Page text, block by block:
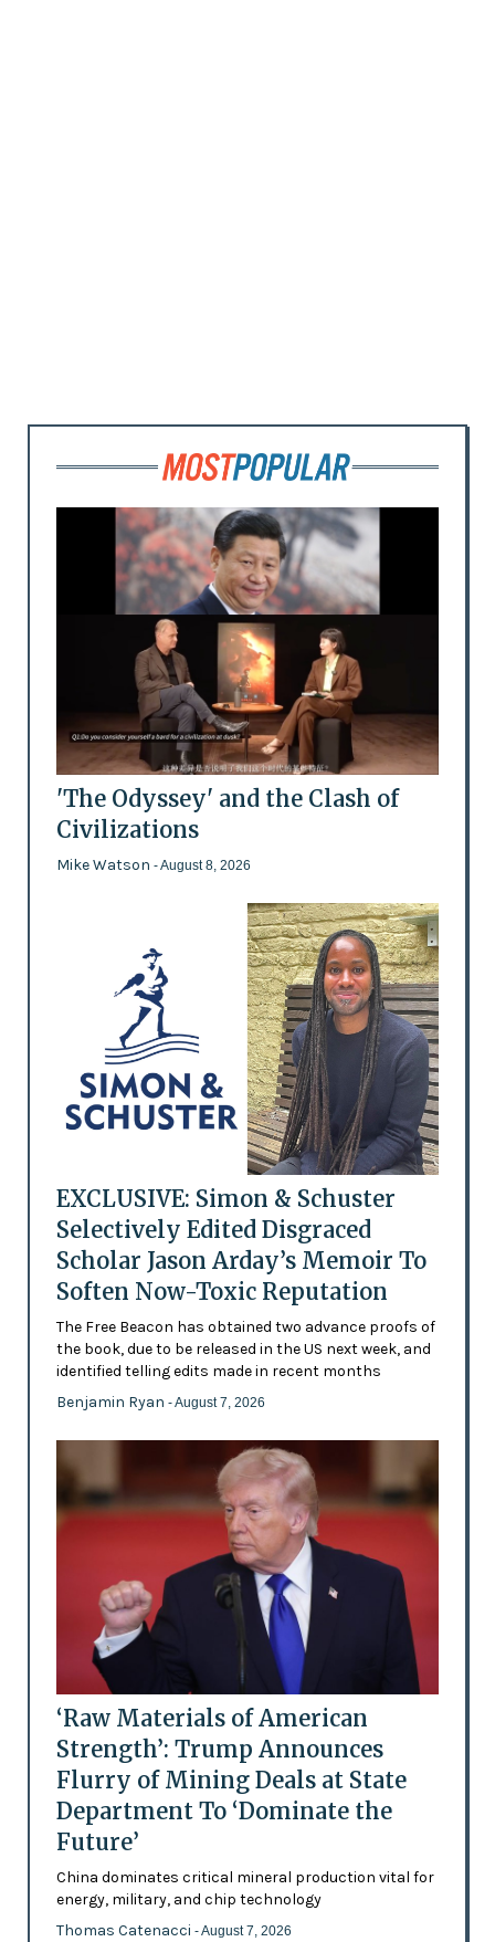
'The Odyssey' and the Clash of
Civilizations
Mike Watson - August 8, 2026
EXCLUSIVE: Simon & Schuster
Selectively Edited Disgraced
Scholar Jason Arday’s Memoir To
Soften Now-Toxic Reputation
The Free Beacon has obtained two advance proofs of
the book, due to be released in the US next week, and
identified telling edits made in recent months
Benjamin Ryan - August 7, 2026
‘Raw Materials of American
Strength’: Trump Announces
Flurry of Mining Deals at State
Department To ‘Dominate the
Future’
China dominates critical mineral production vital for
energy, military, and chip technology
Thomas Catenacci - August 7, 2026